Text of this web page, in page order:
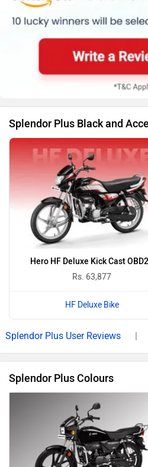
Splendor Plus Black and
Hero HF Deluxe Kick Cast
Rs. 63,877
HF Deluxe Bike
Splendor Plus User Reviews |
Splendor Plus Colours